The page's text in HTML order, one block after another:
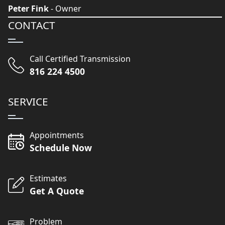
Peter Fink- Owner
CONTACT
Call Certified Transmission
816 224 4500
SERVICE
Appointments
Schedule Now
Estimates
Get A Quote
Problem